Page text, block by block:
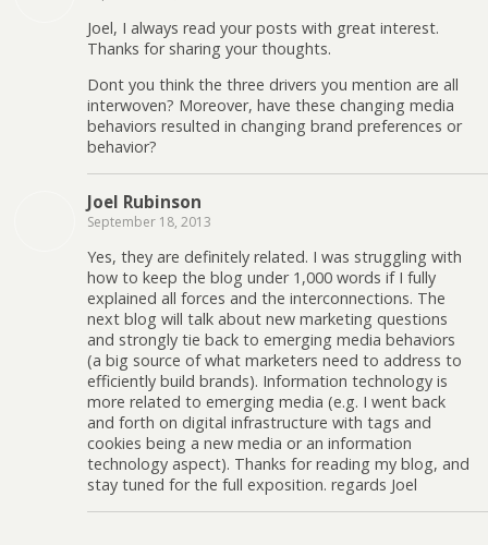
Joel, I always read your posts with great interest.
Thanks for sharing your thoughts.
Dont you think the three drivers you mention are all
interwoven? Moreover, have these changing media
behaviors resulted in changing brand preferences or
behavior?
Joel Rubinson
September 18, 2013
Yes, they are definitely related. I was struggling with
how to keep the blog under 1,000 words if I fully
explained all forces and the interconnections. The
next blog will talk about new marketing questions
and strongly tie back to emerging media behaviors
(a big source of what marketers need to address to
efficiently build brands). Information technology is
more related to emerging media (e.g. I went back
and forth on digital infrastructure with tags and
cookies being a new media or an information
technology aspect). Thanks for reading my blog, and
stay tuned for the full exposition. regards Joel